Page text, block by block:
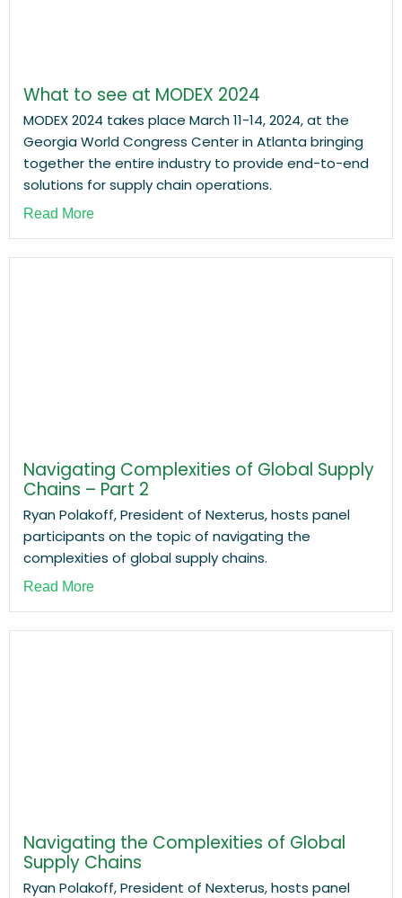
What to see at MODEX 2024
MODEX 2024 takes place March 11-14, 2024, at the
Georgia World Congress Center in Atlanta bringing
together the entire industry to provide end-to-end
solutions for supply chain operations.
Read More
Navigating Complexities of Global Supply
Chains – Part 2
Ryan Polakoff, President of Nexterus, hosts panel
participants on the topic of navigating the
complexities of global supply chains.
Read More
Navigating the Complexities of Global
Supply Chains
Ryan Polakoff, President of Nexterus, hosts panel